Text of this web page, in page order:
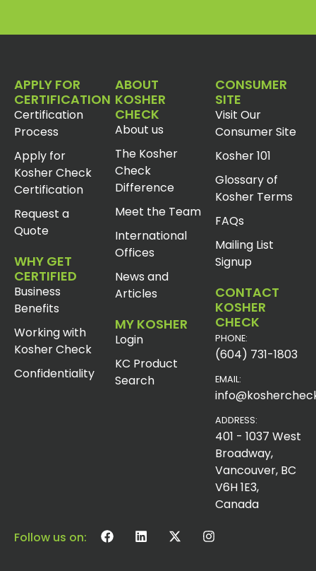
APPLY FOR
CERTIFICATION
Certification
Process
Apply for
Kosher Check
Certification
Request a
Quote
WHY GET
CERTIFIED
Business
Benefits
Working with
Kosher Check
Confidentiality
ABOUT
KOSHER
CHECK
About us
The Kosher
Check
Difference
Meet the Team
International
Offices
News and
Articles
MY KOSHER
Login
KC Product
Search
CONSUMER
SITE
Visit Our
Consumer Site
Kosher 101
Glossary of
Kosher Terms
FAQs
Mailing List
Signup
CONTACT
KOSHER
CHECK
PHONE:
(604) 731-1803
EMAIL:
ADDRESS:
401 - 1037 West
Broadway,
Vancouver, BC
V6H 1E3,
Canada
Follow us on: